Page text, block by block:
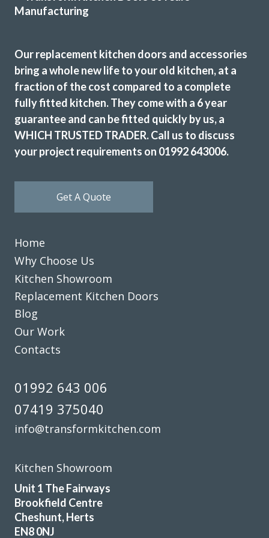
Great products and service.
Huseyin Bayram
kitchen. From our initial enquiry handled by John and the
implementation by Peter and Martin, everything has been
just fantastic. The finished result looks superb and we are
we needed to pick something out John has either agreed or
shown us pictures where he thought we could improve. We
can’t thank you and the team enough, we are delighted
Our replacement kitchen doors and accessories
bring a whole new life to your old kitchen, at a
fraction of the cost compared to a complete
fully fitted kitchen. They come with a 6 year
guarantee and can be fitted quickly by us, a
WHICH TRUSTED TRADER. Call us to discuss
your project requirements on 01992 643006.
Get A Quote
Home
Why Choose Us
Kitchen Showroom
Replacement Kitchen Doors
Blog
Our Work
Contacts
01992 643 006
07419 375040
info@transformkitchen.com
Kitchen Showroom
Unit 1 The Fairways
Brookfield Centre
Cheshunt, Herts
EN8 0NJ